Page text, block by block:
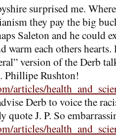
surprised me. Where
they pay the big
Saleton and he could
each others hearts.
version of the Derb
Phillipe Rushton!
articles/
Derb to voice the
quote J. P. So
articles/